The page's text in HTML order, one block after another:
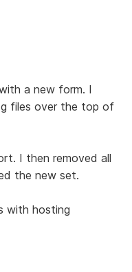
a new form. I
files over the top of
I then removed all
the new set.
with hosting